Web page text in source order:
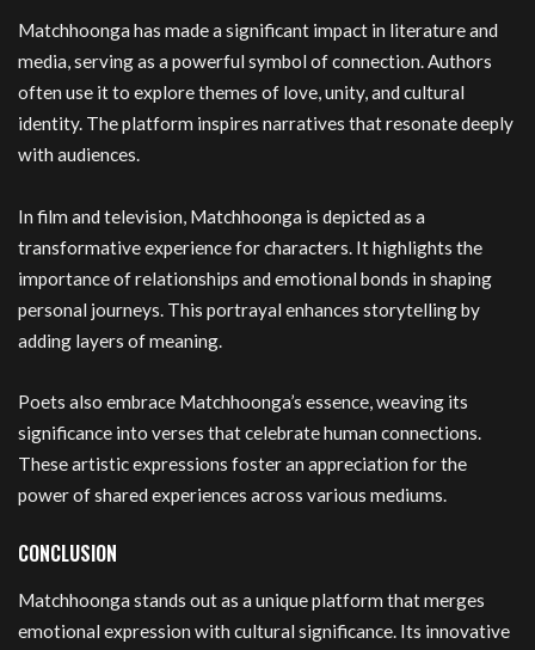
Matchhoonga has made a significant impact in literature and
media, serving as a powerful symbol of connection. Authors
often use it to explore themes of love, unity, and cultural
identity. The platform inspires narratives that resonate deeply
with audiences.
In film and television, Matchhoonga is depicted as a
transformative experience for characters. It highlights the
importance of relationships and emotional bonds in shaping
personal journeys. This portrayal enhances storytelling by
adding layers of meaning.
Poets also embrace Matchhoonga’s essence, weaving its
significance into verses that celebrate human connections.
These artistic expressions foster an appreciation for the
power of shared experiences across various mediums.
CONCLUSION
Matchhoonga stands out as a unique platform that merges
emotional expression with cultural significance. Its innovative